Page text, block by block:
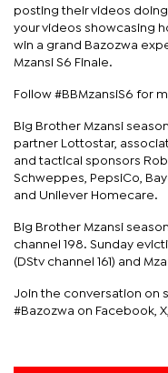
posting their videos
your videos showcasing
win a grand Bazozwa
Mzansi S6 Finale.
Follow #BBMzansiS6 for
Big Brother Mzansi
partner Lottostar,
and tactical sponsors
Schweppes, PepsiCo,
and Unilever Homecare.
Big Brother Mzansi
channel 198. Sunday
(DStv channel 161) and
Join the conversation on
#Bazozwa on Facebook,